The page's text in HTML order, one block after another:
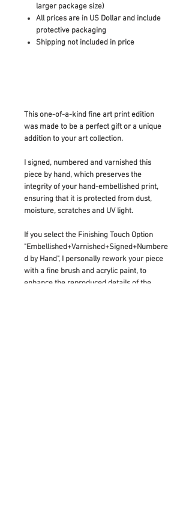
larger package size)
All prices are in US Dollar and include
protective packaging
Shipping not included in price
This one-of-a-kind fine art print edition
was made to be a perfect gift or a unique
addition to your art collection.
I signed, numbered and varnished this
piece by hand, which preserves the
integrity of your hand-embellished print,
ensuring that it is protected from dust,
moisture, scratches and UV light.
If you select the Finishing Touch Option
"Embellished+Varnished+Signed+Numbere
d by Hand", I personally rework your piece
with a fine brush and acrylic paint, to
enhance the reproduced details of the